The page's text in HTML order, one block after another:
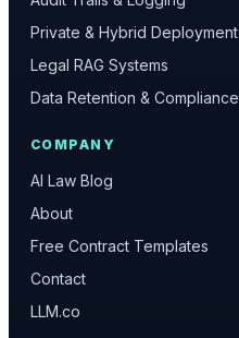
Private & Hybrid Deployment
Legal RAG Systems
Data Retention & Compliance
COMPANY
AI Law Blog
About
Free Contract Templates
Contact
LLM.co